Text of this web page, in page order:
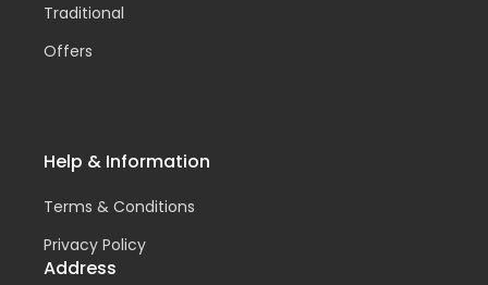
Traditional
Offers
Help & Information
Terms & Conditions
Privacy Policy
Address